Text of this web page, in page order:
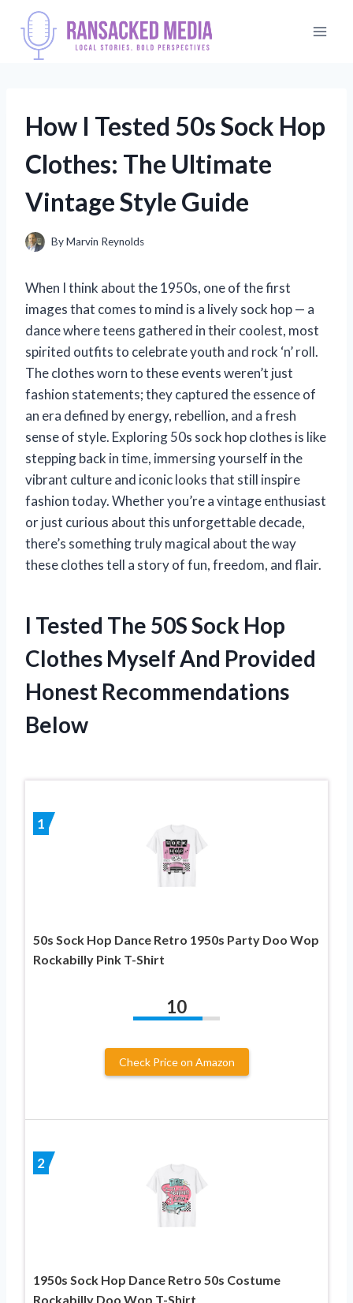
content
How I Tested 50s Sock Hop
Clothes: The Ultimate
Vintage Style Guide
ByMarvin Reynolds
When I think about the 1950s, one of the first
images that comes to mind is a lively sock hop — a
dance where teens gathered in their coolest, most
spirited outfits to celebrate youth and rock ‘n’ roll.
The clothes worn to these events weren’t just
fashion statements; they captured the essence of
an era defined by energy, rebellion, and a fresh
sense of style. Exploring 50s sock hop clothes is like
stepping back in time, immersing yourself in the
vibrant culture and iconic looks that still inspire
fashion today. Whether you’re a vintage enthusiast
or just curious about this unforgettable decade,
there’s something truly magical about the way
these clothes tell a story of fun, freedom, and flair.
I Tested The 50S Sock Hop
Clothes Myself And Provided
Honest Recommendations
Below
1
50s Sock Hop Dance Retro 1950s Party Doo Wop
Rockabilly Pink T-Shirt
10
Check Price on Amazon
2
1950s Sock Hop Dance Retro 50s Costume
Rockabilly Doo Wop T-Shirt